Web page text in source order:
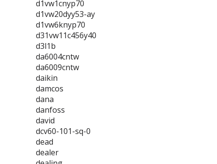
d1vw1cnyp70
d1vw20dyy53-ay
d1vw6knyp70
d31vw11c456y40
d3l1b
da6004cntw
da6009cntw
daikin
damcos
dana
danfoss
david
dcv60-101-sq-0
dead
dealer